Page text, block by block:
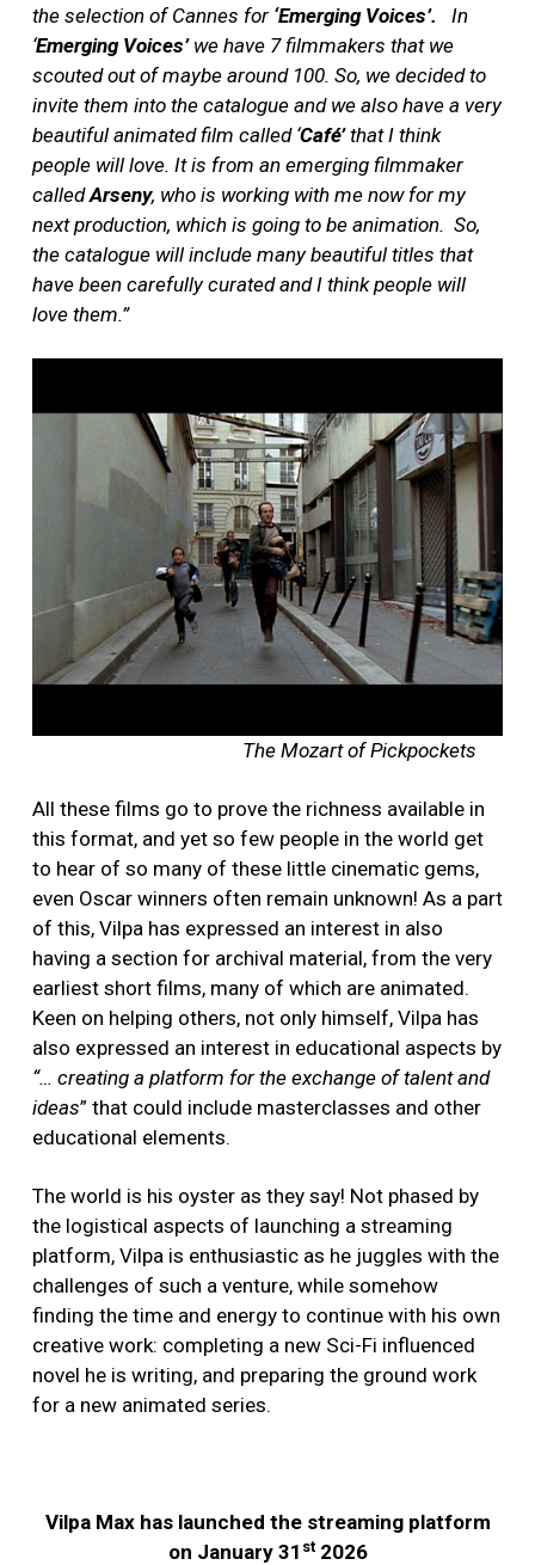
the selection of Cannes for ‘Emerging Voices’.
In
‘Emerging Voices’we have 7 filmmakers that we
scouted out of maybe around 100. So, we decided to
invite them into the catalogue and we also have a very
beautiful animated film called ‘Café’that I think
people will love. It is from an emerging filmmaker
calledArseny, who is working with me now for my
next production, which is going to be animation. So,
the catalogue will include many beautiful titles that
have been carefully curated and I think people will
love them.”
The Mozart of Pickpockets
All these films go to prove the richness available in
this format, and yet so few people in the world get
to hear of so many of these little cinematic gems,
even Oscar winners often remain unknown! As a part
of this, Vilpa has expressed an interest in also
having a section for archival material, from the very
earliest short films, many of which are animated.
Keen on helping others, not only himself, Vilpa has
also expressed an interest in educational aspects by
“… creating a platform for the exchange of talent and
ideas” that could include masterclasses and other
educational elements.
The world is his oyster as they say! Not phased by
the logistical aspects of launching a streaming
platform, Vilpa is enthusiastic as he juggles with the
challenges of such a venture, while somehow
finding the time and energy to continue with his own
creative work: completing a new Sci-Fi influenced
novel he is writing, and preparing the ground work
for a new animated series.
Vilpa Max has launched the streaming platform
on January 31 st2026